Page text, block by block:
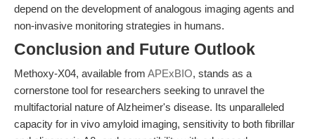
depend on the development of analogous imaging agents and
non-invasive monitoring strategies in humans.
Conclusion and Future Outlook
Methoxy-X04, available from APExBIO, stands as a
cornerstone tool for researchers seeking to unravel the
multifactorial nature of Alzheimer's disease. Its unparalleled
capacity for in vivo amyloid imaging, sensitivity to both fibrillar